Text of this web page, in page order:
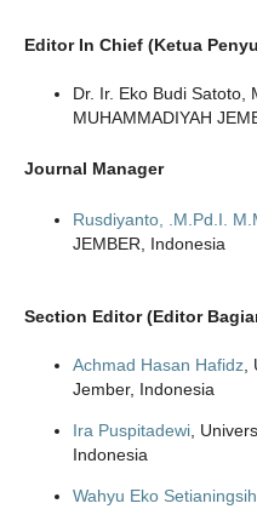
Editor In Chief (Ketua
Dr. Ir. Eko Budi Satoto,
MUHAMMADIYAH
Journal Manager
Rusdiyanto, .M.Pd.I.
JEMBER, Indonesia
Section Editor (Editor
Achmad Hasan Hafidz,
Jember, Indonesia
Ira Puspitadewi,
Indonesia
Wahyu Eko Setianingsih